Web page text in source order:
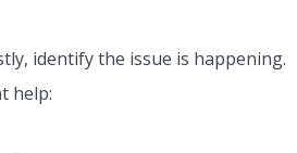
identify the issue is happening.
help: